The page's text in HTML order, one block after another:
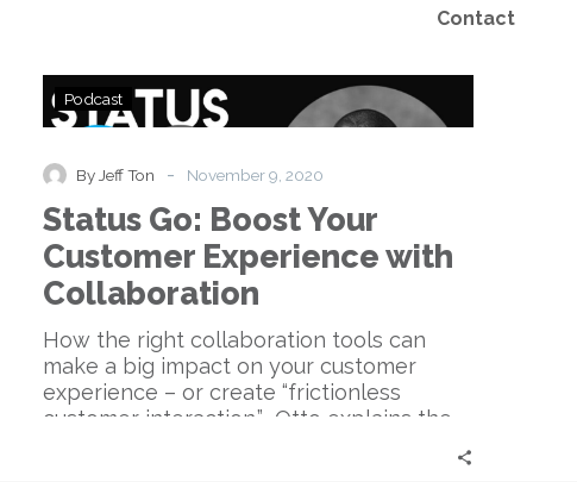
Contact
Customer
Experience
with
Collaboration
Podcast
By Jeff Ton - November 9, 2020
Status Go: Boost Your
Customer Experience with
Collaboration
How the right collaboration tools can
make a big impact on your customer
experience – or create “frictionless
customer interaction.” Otto explains the